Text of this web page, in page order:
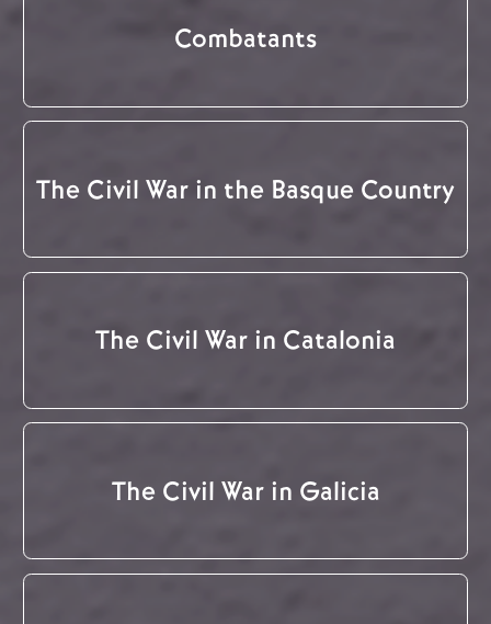
Combatants
The Civil War in the Basque Country
The Civil War in Catalonia
The Civil War in Galicia